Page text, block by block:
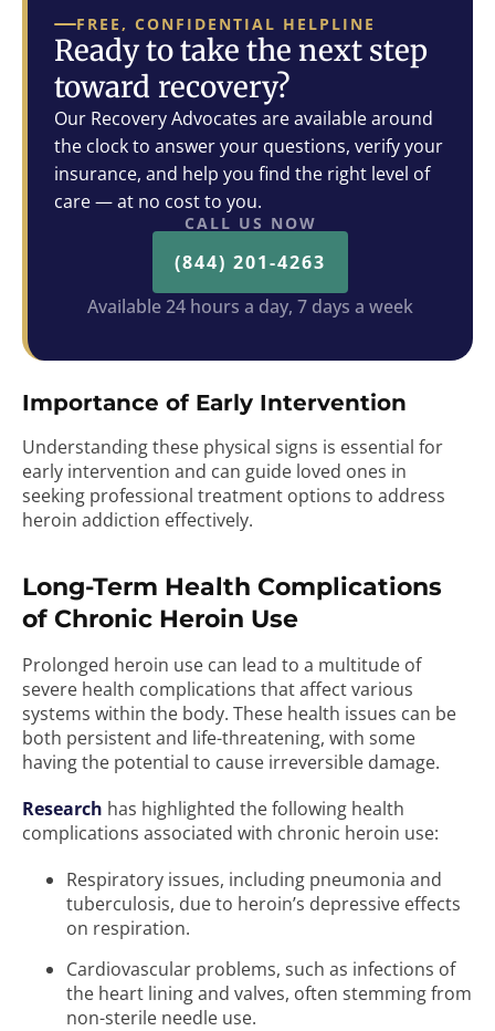
FREE, CONFIDENTIAL HELPLINE
Ready to take the next step
toward recovery?
Our Recovery Advocates are available around
the clock to answer your questions, verify your
insurance, and help you find the right level of
care — at no cost to you.
CALL US NOW
(844) 201-4263
Available 24 hours a day, 7 days a week
Importance of Early Intervention
Understanding these physical signs is essential for
early intervention and can guide loved ones in
seeking professional treatment options to address
heroin addiction effectively.
Long-Term Health Complications
of Chronic Heroin Use
Prolonged heroin use can lead to a multitude of
severe health complications that affect various
systems within the body. These health issues can be
both persistent and life-threatening, with some
having the potential to cause irreversible damage.
Research has highlighted the following health
complications associated with chronic heroin use:
Respiratory issues, including pneumonia and
tuberculosis, due to heroin’s depressive effects
on respiration.
Cardiovascular problems, such as infections of
the heart lining and valves, often stemming from
non-sterile needle use.